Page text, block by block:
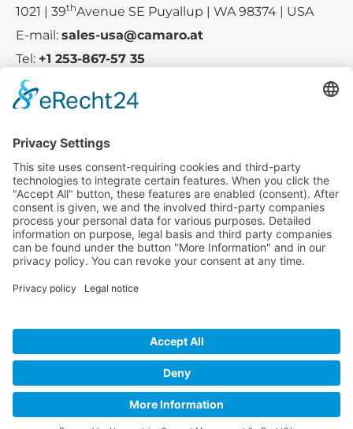
1021 | 39thAvenue SE Puyallup | WA 98374 | USA
E-mail: sales-usa@camaro.at
Tel: +1 253-867-57 35
Service
Media
© 2025 - Camaro Erich Roiser GmbH
GTC Imprint
* All prices incl. VAT plus shipping costs and possible delivery